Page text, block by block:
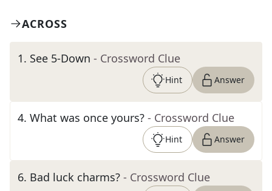
ACROSS
1. See 5-Down - Crossword Clue
Hint Answer
4. What was once yours? - Crossword Clue
Hint Answer
6. Bad luck charms? - Crossword Clue